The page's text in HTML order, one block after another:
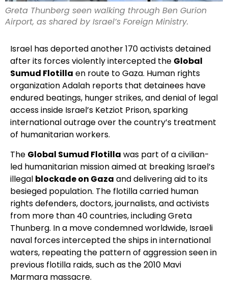
Greta Thunberg seen walking through Ben Gurion
Airport, as shared by Israel’s Foreign Ministry.
Israel has deported another 170 activists detained
after its forces violently intercepted the Global
Sumud Flotilla en route to Gaza. Human rights
organization Adalah reports that detainees have
endured beatings, hunger strikes, and denial of legal
access inside Israel’s Ketziot Prison, sparking
international outrage over the country’s treatment
of humanitarian workers.
The Global Sumud Flotilla was part of a civilian-
led humanitarian mission aimed at breaking Israel’s
illegal blockade on Gaza and delivering aid to its
besieged population. The flotilla carried human
rights defenders, doctors, journalists, and activists
from more than 40 countries, including Greta
Thunberg. In a move condemned worldwide, Israeli
naval forces intercepted the ships in international
waters, repeating the pattern of aggression seen in
previous flotilla raids, such as the 2010 Mavi
Marmara massacre.